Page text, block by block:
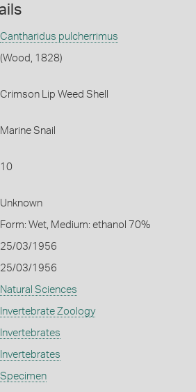
Cantharidus pulcherrimus
(Wood, 1828)
Crimson Lip Weed Shell
Marine Snail
10
Unknown
Form: Wet, Medium: ethanol 70%
25/03/1956
25/03/1956
Natural Sciences
Invertebrate Zoology
Invertebrates
Invertebrates
Specimen